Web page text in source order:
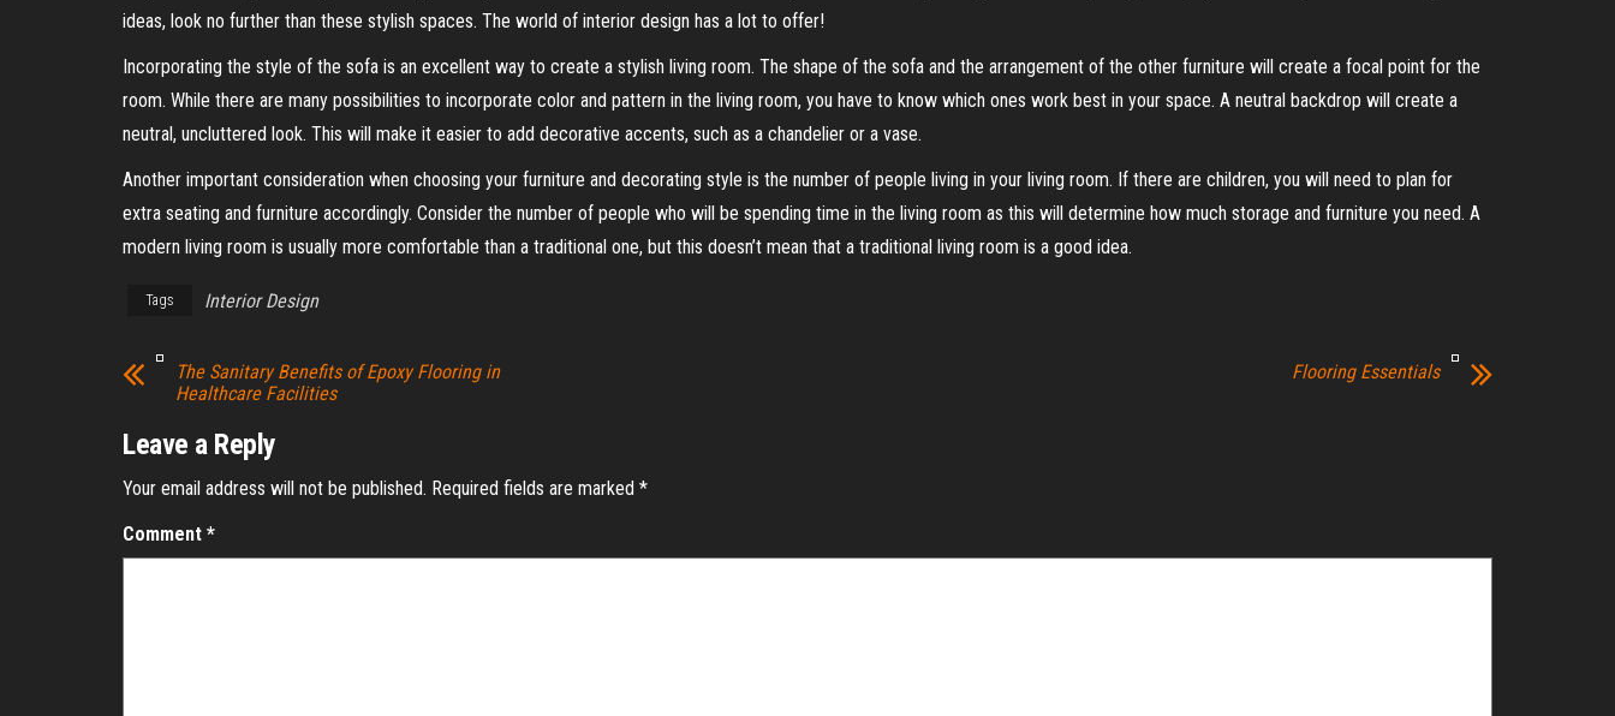
ideas, look no further than these stylish spaces. The world of interior design has a lot to offer!
Incorporating the style of the sofa is an excellent way to create a stylish living room. The shape of the sofa and the arrangement of the other furniture will create a focal point for the
room. While there are many possibilities to incorporate color and pattern in the living room, you have to know which ones work best in your space. A neutral backdrop will create a
neutral, uncluttered look. This will make it easier to add decorative accents, such as a chandelier or a vase.
Another important consideration when choosing your furniture and decorating style is the number of people living in your living room. If there are children, you will need to plan for
extra seating and furniture accordingly. Consider the number of people who will be spending time in the living room as this will determine how much storage and furniture you need. A
modern living room is usually more comfortable than a traditional one, but this doesn’t mean that a traditional living room is a good idea.
Tags Interior Design
The Sanitary Benefits of Epoxy Flooring in
Healthcare Facilities
Flooring Essentials
Leave a Reply
Your email address will not be published. Required fields are marked *
Comment *